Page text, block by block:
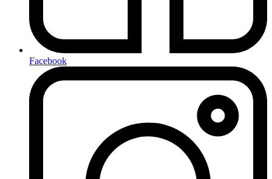
Facebook